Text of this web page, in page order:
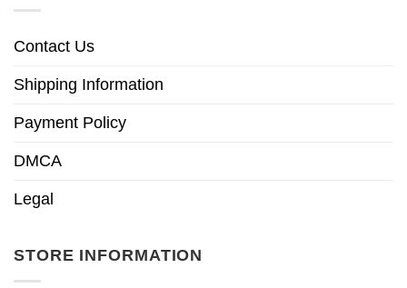
Contact Us
Shipping Information
Payment Policy
DMCA
Legal
STORE INFORMATION